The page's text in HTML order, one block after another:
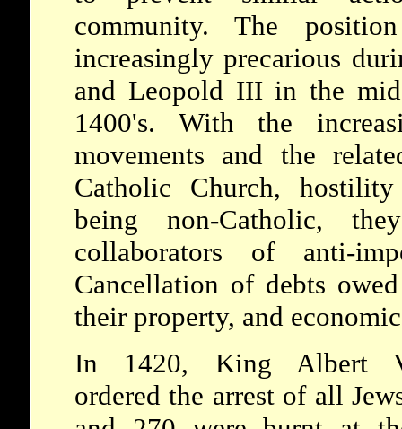
community. The
increasingly precarious
and Leopold III in the
1400's. With the
movements and the
Catholic Church,
being non-Catholic,
collaborators of anti-
Cancellation of debts
their property, and
In 1420, King Albert
ordered the arrest of all